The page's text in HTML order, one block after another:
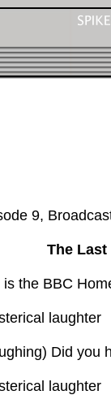
9,
The Last
the BBC
laughter
Did you
laughter